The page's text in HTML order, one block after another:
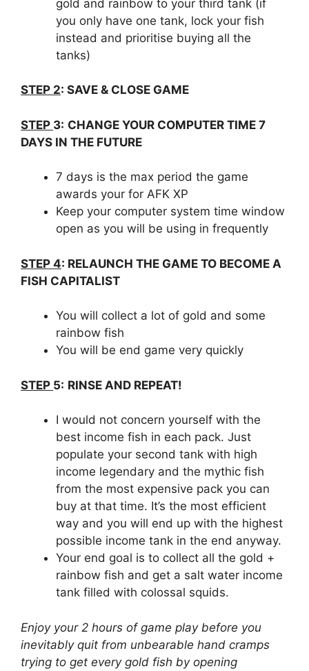
gold and rainbow to your third tank (if
you only have one tank, lock your fish
instead and prioritise buying all the
tanks)
STEP 2: SAVE & CLOSE GAME
STEP 3: CHANGE YOUR COMPUTER TIME 7
DAYS IN THE FUTURE
7 days is the max period the game
awards your for AFK XP
Keep your computer system time window
open as you will be using in frequently
STEP 4: RELAUNCH THE GAME TO BECOME A
FISH CAPITALIST
You will collect a lot of gold and some
rainbow fish
You will be end game very quickly
STEP 5: RINSE AND REPEAT!
I would not concern yourself with the
best income fish in each pack. Just
populate your second tank with high
income legendary and the mythic fish
from the most expensive pack you can
buy at that time. It’s the most efficient
way and you will end up with the highest
possible income tank in the end anyway.
Your end goal is to collect all the gold +
rainbow fish and get a salt water income
tank filled with colossal squids.
Enjoy your 2 hours of game play before you
inevitably quit from unbearable hand cramps
trying to get every gold fish by opening